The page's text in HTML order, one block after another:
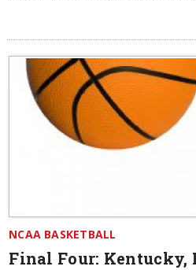
NCAA BASKETBALL
Final Four: Kentucky,